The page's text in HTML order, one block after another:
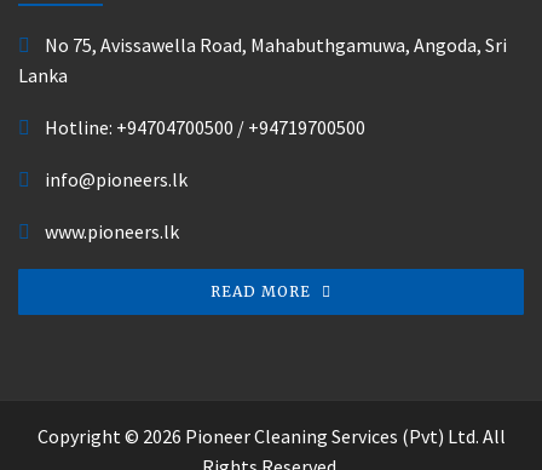
No 75, Avissawella Road, Mahabuthgamuwa, Angoda, Sri
Lanka
Hotline: +94704700500 / +94719700500
info@pioneers.lk
www.pioneers.lk
READ MORE
Copyright © 2026 Pioneer Cleaning Services (Pvt) Ltd. All